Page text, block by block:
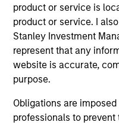
product or service is
product or service. I
Stanley Investment
represent that any
website is accurate,
purpose.
Obligations are
professionals to
As of December 12,
informational and
guarantee that the
positive performance (for
well in the future (for